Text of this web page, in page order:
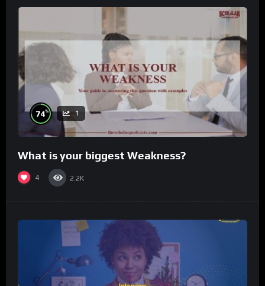
74% 1
What is your biggest Weakness?
4 2.2K